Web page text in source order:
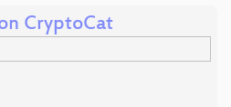
CryptoCat